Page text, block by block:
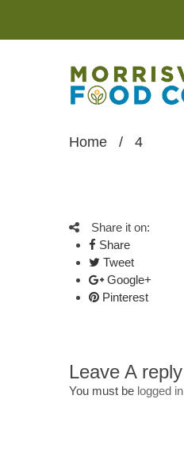
Home / 4
Share it on:
Share
Tweet
Google+
Pinterest
Leave A reply
You must be logged in